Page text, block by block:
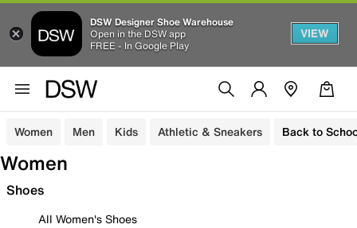
DSW Designer Shoe Warehouse
Open in the DSW app
FREE - In Google Play
VIEW
Women Men Kids Athletic & Sneakers Back to
Women
Shoes
All Women's Shoes